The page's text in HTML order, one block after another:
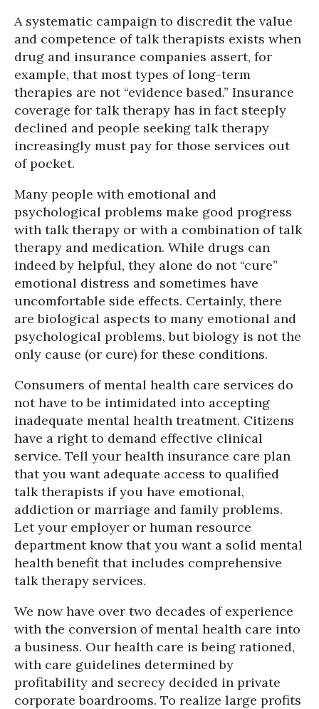
A systematic campaign to discredit the value
and competence of talk therapists exists when
drug and insurance companies assert, for
example, that most types of long-term
therapies are not “evidence based.” Insurance
coverage for talk therapy has in fact steeply
declined and people seeking talk therapy
increasingly must pay for those services out
of pocket.
Many people with emotional and
psychological problems make good progress
with talk therapy or with a combination of talk
therapy and medication. While drugs can
indeed by helpful, they alone do not “cure”
emotional distress and sometimes have
uncomfortable side effects. Certainly, there
are biological aspects to many emotional and
psychological problems, but biology is not the
only cause (or cure) for these conditions.
Consumers of mental health care services do
not have to be intimidated into accepting
inadequate mental health treatment. Citizens
have a right to demand effective clinical
service. Tell your health insurance care plan
that you want adequate access to qualified
talk therapists if you have emotional,
addiction or marriage and family problems.
Let your employer or human resource
department know that you want a solid mental
health benefit that includes comprehensive
talk therapy services.
We now have over two decades of experience
with the conversion of mental health care into
a business. Our health care is being rationed,
with care guidelines determined by
profitability and secrecy decided in private
corporate boardrooms. To realize large profits